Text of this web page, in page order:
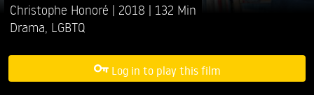
Christophe Honoré 2018
132 Min
Drama LGBTQ
Log in to play this film